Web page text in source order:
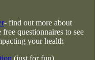
- find out more about
questionnaires to see
your health
(just for fun)